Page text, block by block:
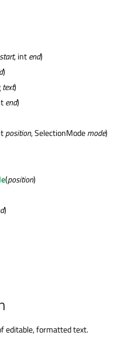
start, intend)
)
text)
end)
position, SelectionModemode)
(position)
)
editable, formatted text.